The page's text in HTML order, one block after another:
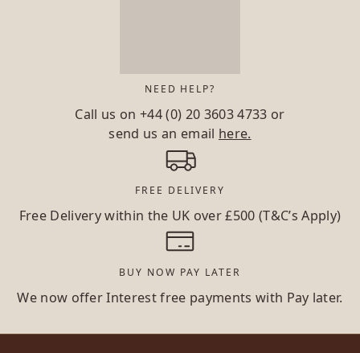
NEED HELP?
Call us on+44 (0) 20 3603 4733 or
send us an email here.
FREE DELIVERY
Free Delivery within the UK over £500 (T&C’s Apply)
BUY NOW PAY LATER
We now offer Interest free payments with Pay later.